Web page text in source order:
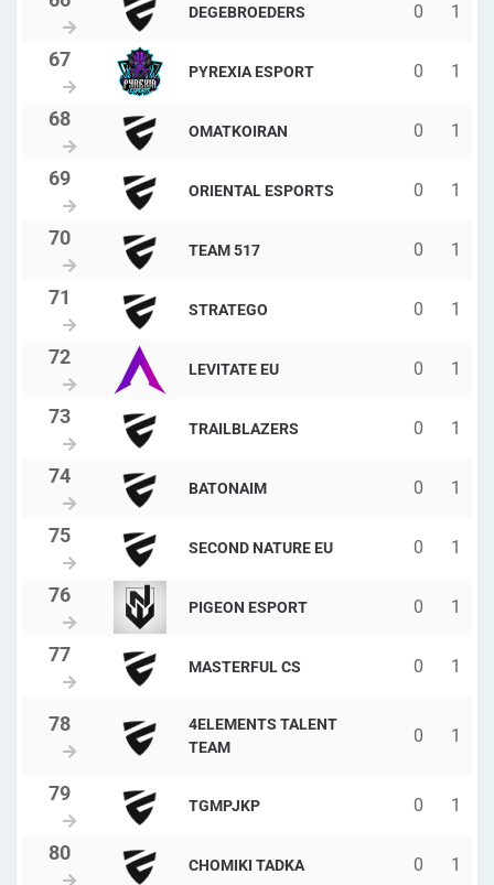
DEGEBROEDERS 0 1
PYREXIA ESPORT 0 1
OMATKOIRAN 0 1
ORIENTAL ESPORTS 0 1
TEAM 517 0 1
STRATEGO 0 1
LEVITATE EU 0 1
TRAILBLAZERS 0 1
BATONAIM 0 1
SECOND NATURE EU 0 1
PIGEON ESPORT 0 1
MASTERFUL CS 0 1
4ELEMENTS TALENT
TEAM
0 1
TGMPJKP 0 1
CHOMIKI TADKA 0 1